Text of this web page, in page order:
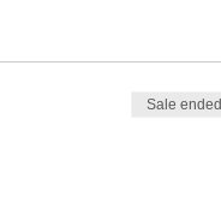
Sale ended